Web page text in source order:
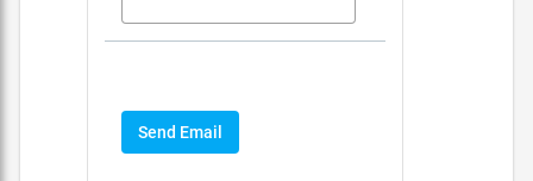
Send Email